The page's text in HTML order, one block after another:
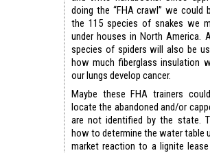
doing the “FHA crawl” we could
the 115 species of snakes we
under houses in North America.
species of spiders will also be
how much fiberglass insulation
our lungs develop cancer.
Maybe these FHA trainers
locate the abandoned and/or
are not identified by the state.
how to determine the water table
market reaction to a lignite